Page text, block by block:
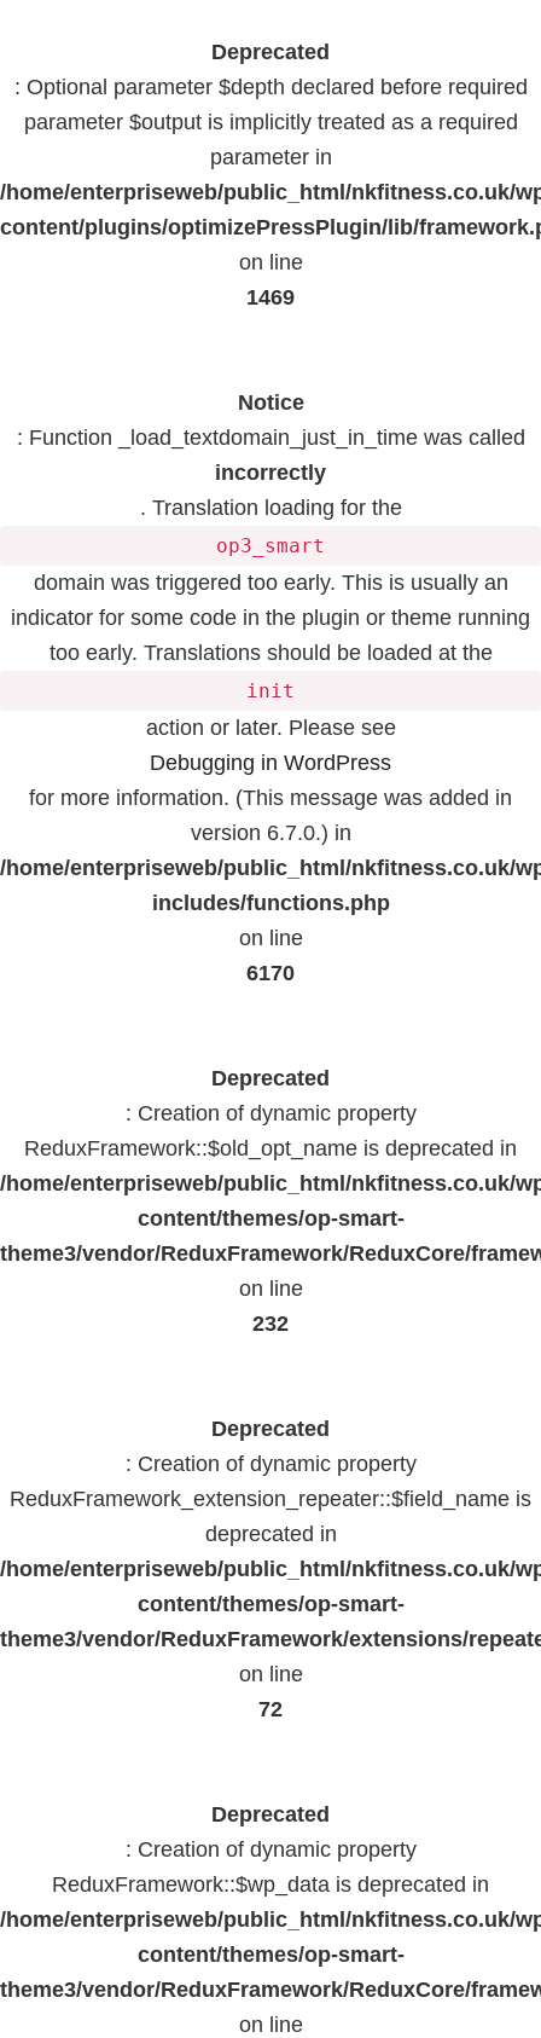
Deprecated
: Optional parameter $depth declared before required
parameter $output is implicitly treated as a required
parameter in
/home/enterpriseweb/public_html/nkfitness.co.uk/
content/plugins/optimizePressPlugin/lib/
on line
1469
Notice
: Function _load_textdomain_just_in_time was called
incorrectly
. Translation loading for the
op3_smart
domain was triggered too early. This is usually an
indicator for some code in the plugin or theme running
too early. Translations should be loaded at the
init
action or later. Please see
Debugging in WordPress
for more information. (This message was added in
version 6.7.0.) in
/home/enterpriseweb/public_html/nkfitness.co.uk/
includes/functions.php
on line
6170
Deprecated
: Creation of dynamic property
ReduxFramework::$old_opt_name is deprecated in
/home/enterpriseweb/public_html/nkfitness.co.uk/
content/themes/op-smart-
theme3/vendor/ReduxFramework/ReduxCore/
on line
232
Deprecated
: Creation of dynamic property
ReduxFramework_extension_repeater::$field_name is
deprecated in
/home/enterpriseweb/public_html/nkfitness.co.uk/
content/themes/op-smart-
theme3/vendor/ReduxFramework/extensions/
on line
72
Deprecated
: Creation of dynamic property
ReduxFramework::$wp_data is deprecated in
/home/enterpriseweb/public_html/nkfitness.co.uk/
content/themes/op-smart-
theme3/vendor/ReduxFramework/ReduxCore/
on line